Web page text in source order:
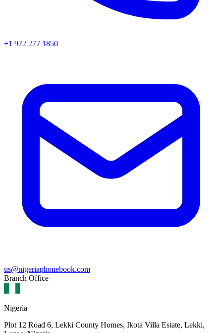
+1 972 277 1850
us@nigeriaphonebook.com
Branch Office
Nigeria
Plot 12 Road 6, Lekki County Homes, Ikota Villa Estate, Lekki,